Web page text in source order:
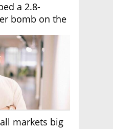
a 2.8-
bomb on the
markets big